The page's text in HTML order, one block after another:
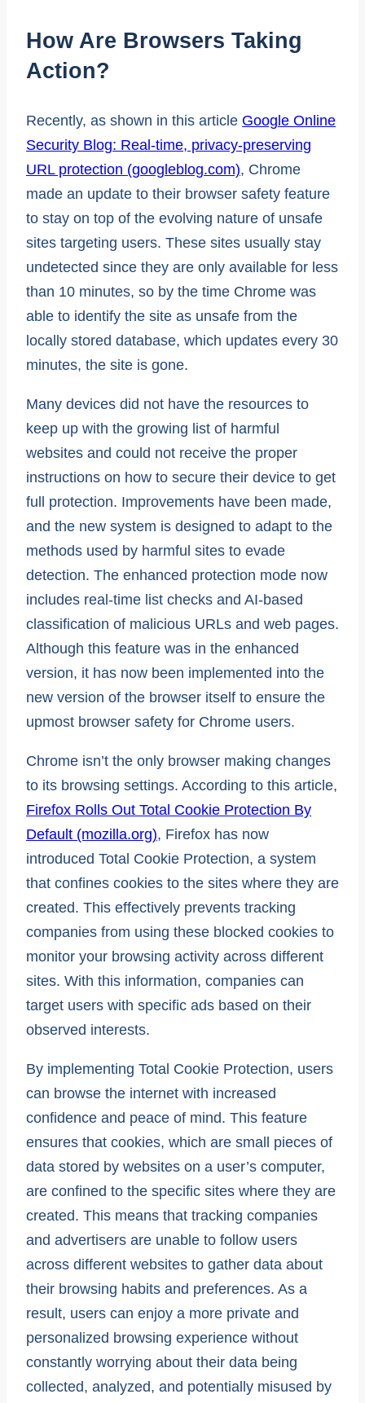
How Are Browsers Taking
Action?
Recently, as shown in this article Google Online
Security Blog: Real-time, privacy-preserving
URL protection (googleblog.com), Chrome
made an update to their browser safety feature
to stay on top of the evolving nature of unsafe
sites targeting users. These sites usually stay
undetected since they are only available for less
than 10 minutes, so by the time Chrome was
able to identify the site as unsafe from the
locally stored database, which updates every 30
minutes, the site is gone.
Many devices did not have the resources to
keep up with the growing list of harmful
websites and could not receive the proper
instructions on how to secure their device to get
full protection. Improvements have been made,
and the new system is designed to adapt to the
methods used by harmful sites to evade
detection. The enhanced protection mode now
includes real-time list checks and AI-based
classification of malicious URLs and web pages.
Although this feature was in the enhanced
version, it has now been implemented into the
new version of the browser itself to ensure the
upmost browser safety for Chrome users.
Chrome isn’t the only browser making changes
to its browsing settings. According to this article,
Firefox Rolls Out Total Cookie Protection By
Default (mozilla.org), Firefox has now
introduced Total Cookie Protection, a system
that confines cookies to the sites where they are
created. This effectively prevents tracking
companies from using these blocked cookies to
monitor your browsing activity across different
sites. With this information, companies can
target users with specific ads based on their
observed interests.
By implementing Total Cookie Protection, users
can browse the internet with increased
confidence and peace of mind. This feature
ensures that cookies, which are small pieces of
data stored by websites on a user’s computer,
are confined to the specific sites where they are
created. This means that tracking companies
and advertisers are unable to follow users
across different websites to gather data about
their browsing habits and preferences. As a
result, users can enjoy a more private and
personalized browsing experience without
constantly worrying about their data being
collected, analyzed, and potentially misused by